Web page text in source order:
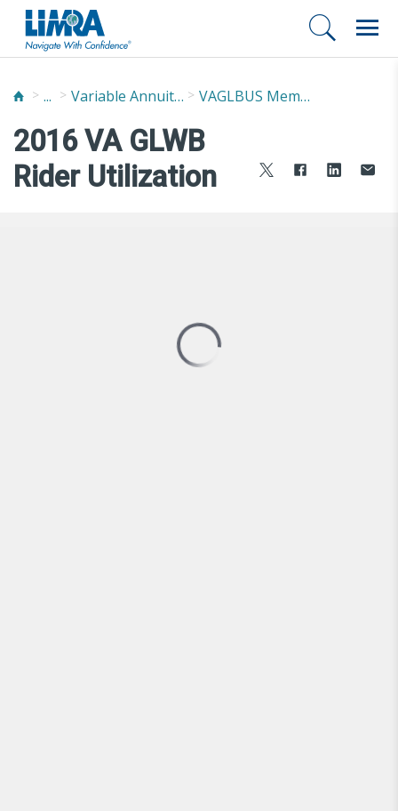
... Variable Annuity Guaranteed Living Benefits Utilization Study (VAGLBUS) VAGLBUS Member Report
2016 VA GLWB
Rider Utilization